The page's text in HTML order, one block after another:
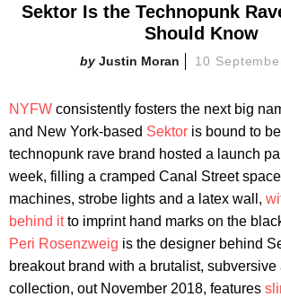
Sektor Is the Technopunk
Should Know
Justin Moran 10
NYFW consistently fosters the next big
and New York-based Sektor is bound to
technopunk rave brand hosted a launch
week, filling a cramped Canal Street
machines, strobe lights and a latex wall,
behind itto imprint hand marks on the
Peri Rosenzweig is the designer behind
breakout brand with a brutalist, subversive
collection, out November 2018, features